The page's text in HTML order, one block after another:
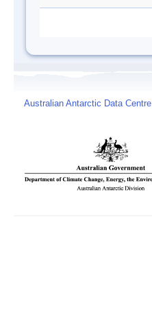
Australian Antarctic Data Centre